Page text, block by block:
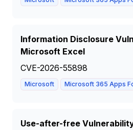
Information Disclosure
Microsoft Excel
CVE-2026-55898
Microsoft Microsoft 365 Apps
Use-after-free